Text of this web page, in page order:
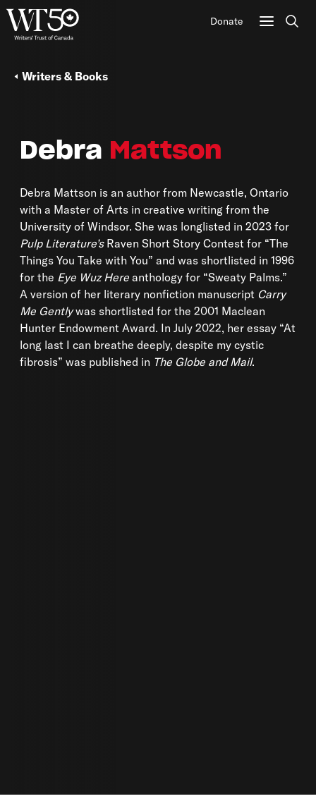
Donate
Debra Mattson
Debra Mattson is an author from Newcastle, Ontario
with a Master of Arts in creative writing from the
University of Windsor. She was longlisted in 2023 for
Pulp Literature’s Raven Short Story Contest for “The
Things You Take with You” and was shortlisted in 1996
for the Eye Wuz Here anthology for “Sweaty Palms.”
A version of her literary nonfiction manuscript Carry
Me Gentlywas shortlisted for the 2001 Maclean
Hunter Endowment Award. In July 2022, her essay “At
long last I can breathe deeply, despite my cystic
fibrosis” was published in The Globe and Mail.
Writers & Books